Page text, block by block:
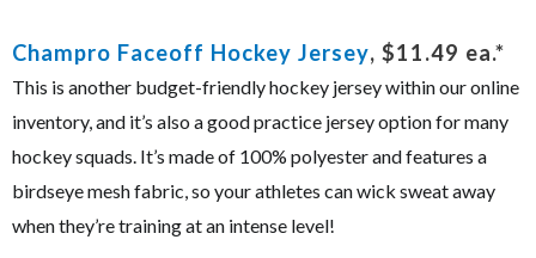
Champro Faceoff Hockey Jersey, $11.49 ea.*
This is another budget-friendly hockey jersey within our online
inventory, and it’s also a good practice jersey option for many
hockey squads. It’s made of 100% polyester and features a
birdseye mesh fabric, so your athletes can wick sweat away
when they’re training at an intense level!